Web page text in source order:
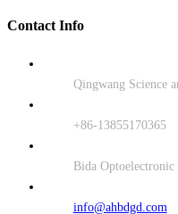
Contact Info
Qingwang Science
+86-13855170365
Bida
info@ahbdgd.com